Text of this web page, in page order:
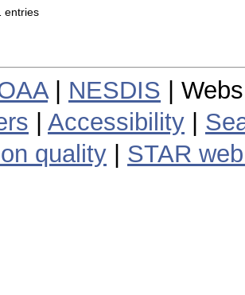
entries
| NESDIS |
Accessibility
quality
STAR